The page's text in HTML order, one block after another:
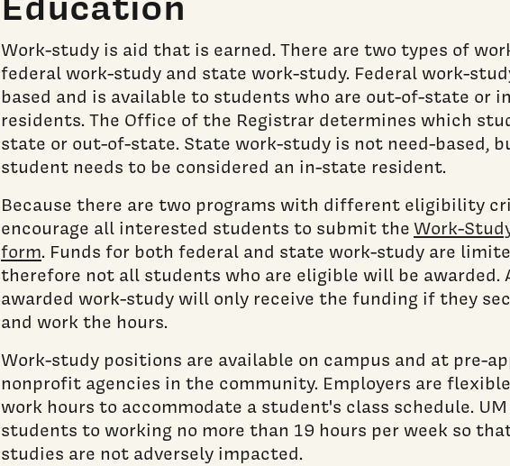
Work-study is aid that is earned. There are two types of
federal work-study and state work-study. Federal work-
based and is available to students who are out-of-state or
residents. The Office of the Registrar determines which
state or out-of-state. State work-study is not need-based,
student needs to be considered an in-state resident.
Because there are two programs with different eligibility
encourage all interested students to submit theWork-
form. Funds for both federal and state work-study are
therefore not all students who are eligible will be awarded.
awarded work-study will only receive the funding if they
and work the hours.
Work-study positions are available on campus and at pre-
nonprofit agencies in the community. Employers are
work hours to accommodate a student's class schedule.
students to working no more than 19 hours per week so
studies are not adversely impacted.